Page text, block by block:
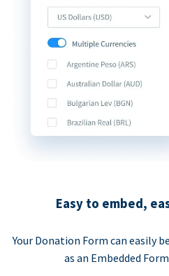
Easy to embed,
Your Donation Form can easily
as an Embedded